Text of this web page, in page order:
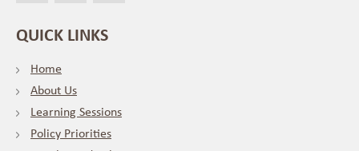
QUICK LINKS
Home
About Us
Learning Sessions
Policy Priorities